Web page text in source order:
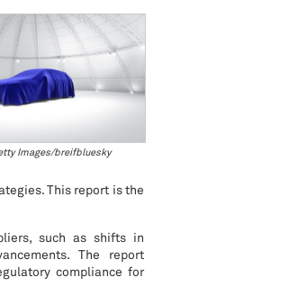
Images/breifbluesky
This report is the
such as shifts in
The report
compliance for